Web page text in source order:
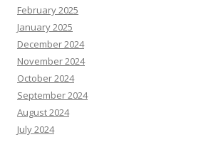
February 2025
January 2025
December 2024
November 2024
October 2024
September 2024
August 2024
July 2024